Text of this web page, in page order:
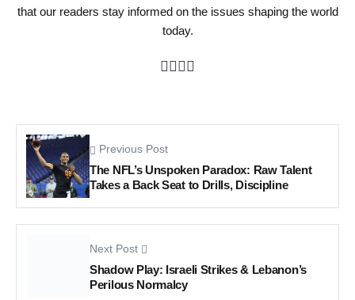
that our readers stay informed on the issues shaping the world
today.
Previous Post
The NFL’s Unspoken Paradox: Raw Talent
Takes a Back Seat to Drills, Discipline
Next Post
Shadow Play: Israeli Strikes & Lebanon’s
Perilous Normalcy